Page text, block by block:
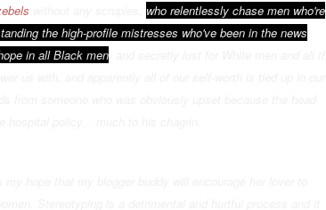
who relentlessly chase men who're
the high-profile mistresses who've been in the news
in all Black men